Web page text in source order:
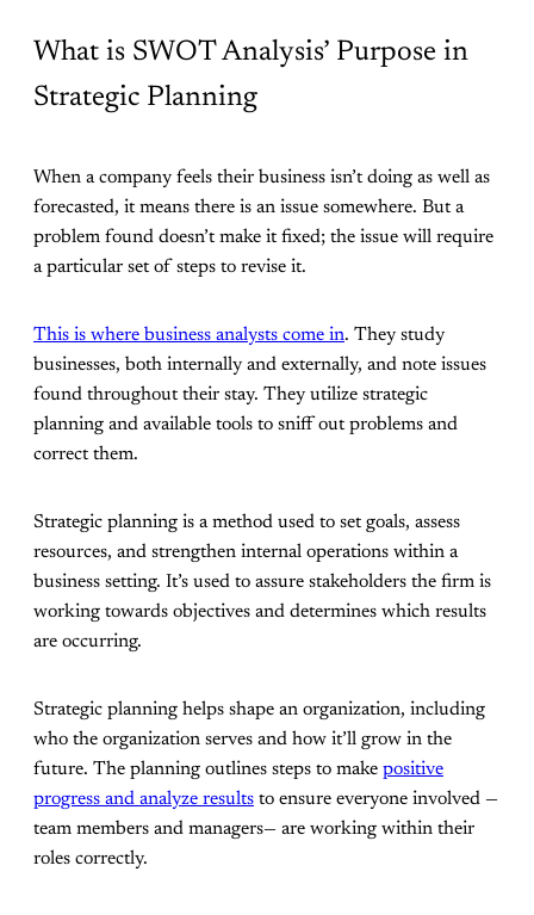
What is SWOT Analysis’ Purpose in
Strategic Planning
When a company feels their business isn’t doing as well as
forecasted, it means there is an issue somewhere. But a
problem found doesn’t make it fixed; the issue will require
a particular set of steps to revise it.
This is where business analysts come in. They study
businesses, both internally and externally, and note issues
found throughout their stay. They utilize strategic
planning and available tools to sniff out problems and
correct them.
Strategic planning is a method used to set goals, assess
resources, and strengthen internal operations within a
business setting. It’s used to assure stakeholders the firm is
working towards objectives and determines which results
are occurring.
Strategic planning helps shape an organization, including
who the organization serves and how it’ll grow in the
future. The planning outlines steps to make positive
progress and analyze results to ensure everyone involved —
team members and managers— are working within their
roles correctly.